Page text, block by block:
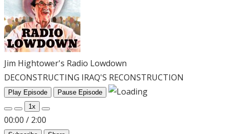
Jim Hightower's Radio Lowdown
DECONSTRUCTING IRAQ'S RECONSTRUCTION
Play Episode
Pause Episode
1x
00:00 / 2:00